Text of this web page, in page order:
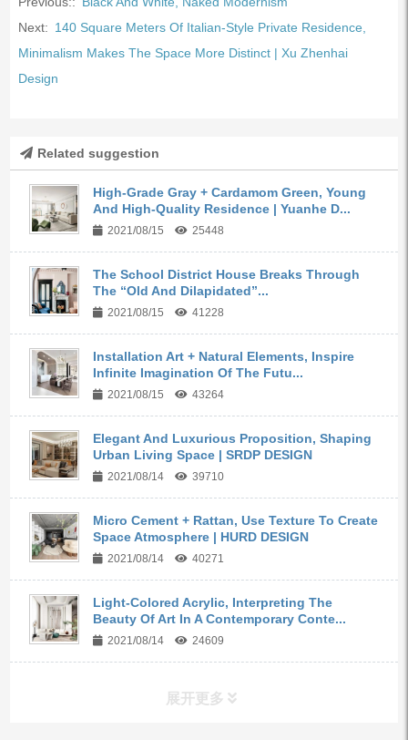
Next: 140 Square Meters Of Italian-Style Private Residence,
Minimalism Makes The Space More Distinct | Xu Zhenhai
Design
Related suggestion
High-Grade Gray + Cardamom Green, Young
And High-Quality Residence | Yuanhe D...
2021/08/15 25448
The School District House Breaks Through
The “Old And Dilapidated”...
2021/08/15 41228
Installation Art + Natural Elements, Inspire
Infinite Imagination Of The Futu...
2021/08/15 43264
Elegant And Luxurious Proposition, Shaping
Urban Living Space | SRDP DESIGN
2021/08/14 39710
Micro Cement + Rattan, Use Texture To Create
Space Atmosphere | HURD DESIGN
2021/08/14 40271
Light-Colored Acrylic, Interpreting The
Beauty Of Art In A Contemporary Conte...
2021/08/14 24609
展开更多